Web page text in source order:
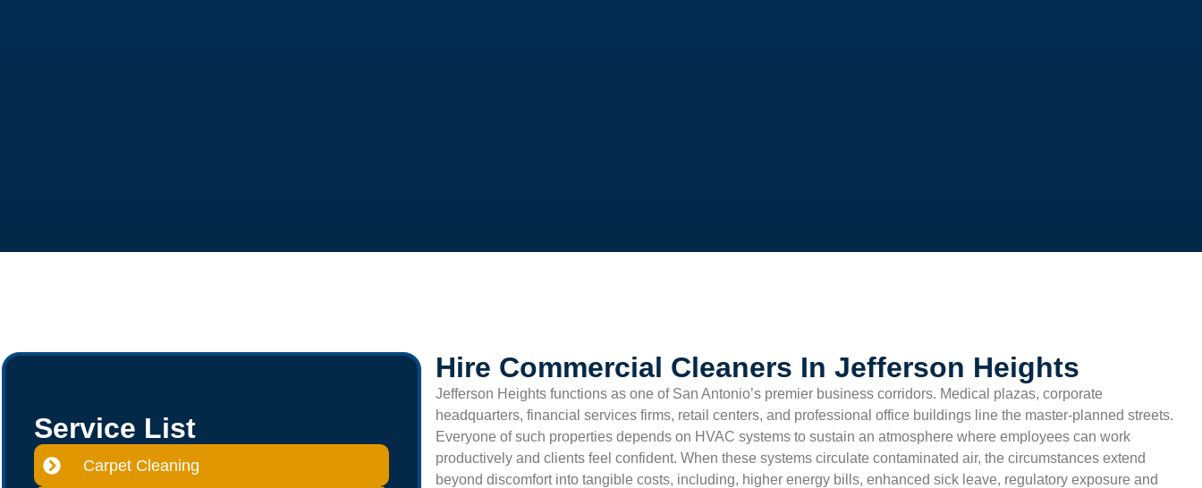
Service List
Carpet Cleaning
Hire Commercial Cleaners In Jefferson Heights
Jefferson Heights functions as one of San Antonio’s premier business corridors. Medical plazas, corporate
headquarters, financial services firms, retail centers, and professional office buildings line the master-planned streets.
Everyone of such properties depends on HVAC systems to sustain an atmosphere where employees can work
productively and clients feel confident. When these systems circulate contaminated air, the circumstances extend
beyond discomfort into tangible costs, including, higher energy bills, enhanced sick leave, regulatory exposure and